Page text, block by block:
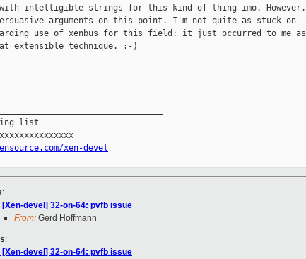
with intelligible strings for this kind of thing imo. However,
arguments on this point. I'm not quite as stuck on
use of xenbus for this field: it just occurred to me as
extensible technique. :-)
list
xen-devel
:
[Xen-devel] 32-on-64: pvfb issue
From: Gerd Hoffmann
:
[Xen-devel] 32-on-64: pvfb issue